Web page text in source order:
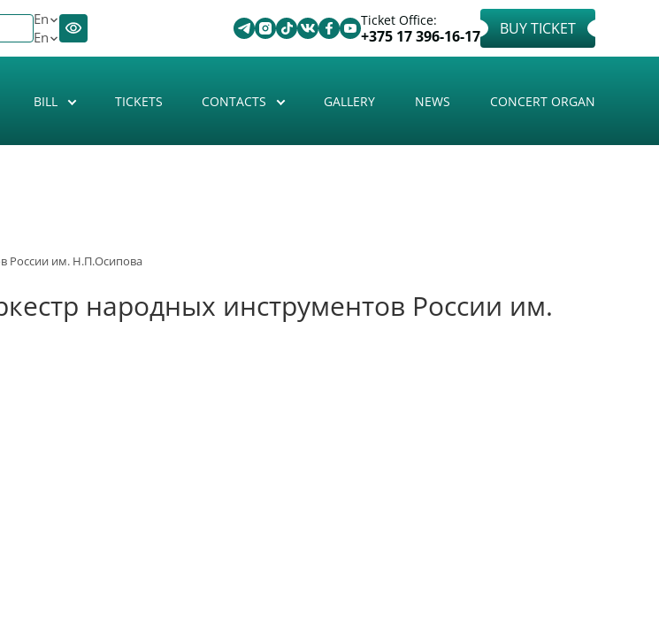
Ticket Office:
+375 17 396-16-17 BUY TICKET
En
En
BILL TICKETS CONTACTS GALLERY NEWS CONCERT ORGAN
России им. Н.П.Осипова
народных инструментов России им.